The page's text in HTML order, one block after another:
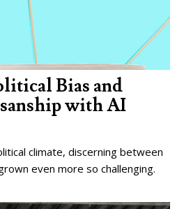
Bias and
with AI
climate, discerning between
even more so challenging.